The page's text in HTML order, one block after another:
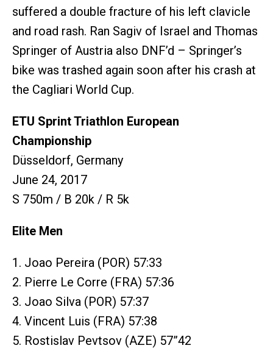
suffered a double fracture of his left clavicle
and road rash. Ran Sagiv of Israel and Thomas
Springer of Austria also DNF’d – Springer’s
bike was trashed again soon after his crash at
the Cagliari World Cup.
ETU Sprint Triathlon European
Championship
Düsseldorf, Germany
June 24, 2017
S 750m / B 20k / R 5k
Elite Men
1. Joao Pereira (POR) 57:33
2. Pierre Le Corre (FRA) 57:36
3. Joao Silva (POR) 57:37
4. Vincent Luis (FRA) 57:38
5. Rostislav Pevtsov (AZE) 57”42